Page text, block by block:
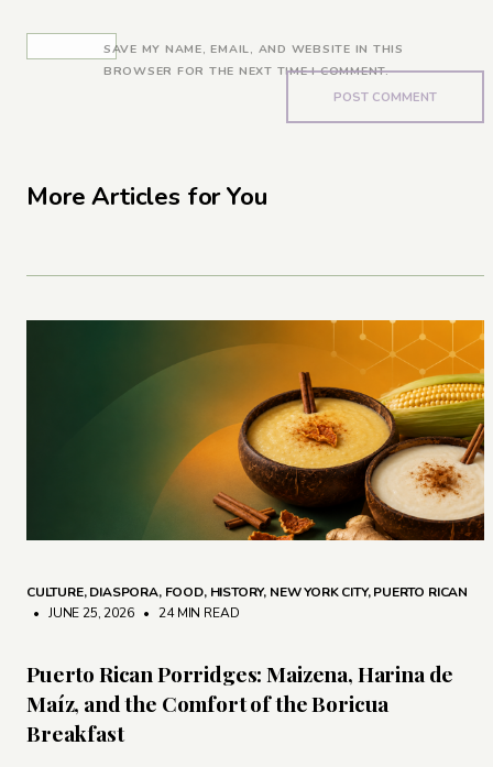
SAVE MY NAME, EMAIL, AND WEBSITE IN THIS
BROWSER FOR THE NEXT TIME I COMMENT.
More Articles for You
CULTURE,DIASPORA, FOOD, HISTORY, NEW YORK CITY,PUERTO RICAN
• JUNE 25, 2026 • 24 MIN READ
Puerto Rican Porridges: Maizena, Harina de
Maíz, and the Comfort of the Boricua
Breakfast